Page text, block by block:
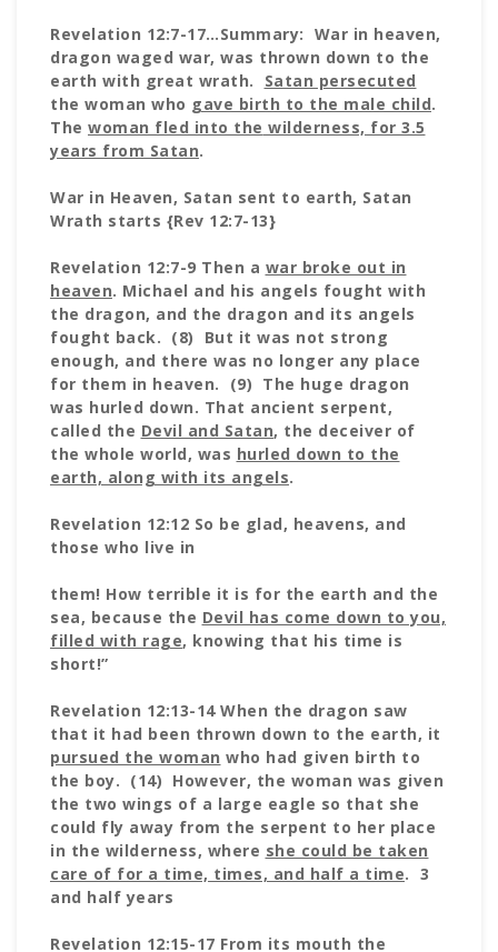
Revelation 12:7-17…Summary: War in heaven,
dragon waged war, was thrown down to the
earth with great wrath. Satan persecuted
the woman who gave birth to the male child.
The woman fled into the wilderness, for 3.5
years from Satan.
War in Heaven, Satan sent to earth, Satan
Wrath starts {Rev 12:7-13}
Revelation 12:7-9 Then a war broke out in
heaven. Michael and his angels fought with
the dragon, and the dragon and its angels
fought back. (8) But it was not strong
enough, and there was no longer any place
for them in heaven. (9) The huge dragon
was hurled down. That ancient serpent,
called the Devil and Satan, the deceiver of
the whole world, was hurled down to the
earth, along with its angels.
Revelation 12:12 So be glad, heavens, and
those who live in
them! How terrible it is for the earth and the
sea, because the Devil has come down to you,
filled with rage, knowing that his time is
short!”
Revelation 12:13-14 When the dragon saw
that it had been thrown down to the earth, it
pursued the woman who had given birth to
the boy. (14) However, the woman was given
the two wings of a large eagle so that she
could fly away from the serpent to her place
in the wilderness, where she could be taken
care of for a time, times, and half a time. 3
and half years
Revelation 12:15-17 From its mouth the